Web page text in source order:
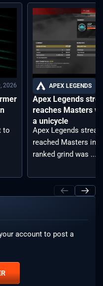
2026
to
APEX LEGENDS
Apex Legends
reaches Masters
a unicycle
Apex Legends
reached Masters in
ranked grind was ...
account to post a